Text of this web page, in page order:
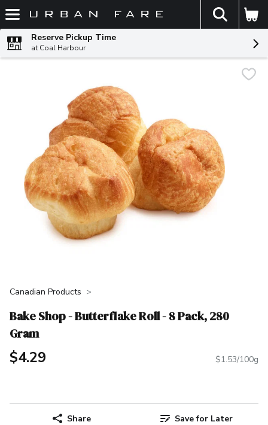
Skip header to page content
The
Reserve Pickup Time
at Coal Harbour
Canadian Products
Bake Shop - Butterflake Roll - 8 Pack, 280
Gram
$4.29 $1.53/100g
Share Save for Later